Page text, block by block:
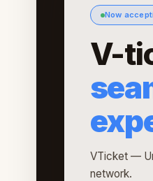
Now
V-
VTicket —
network.